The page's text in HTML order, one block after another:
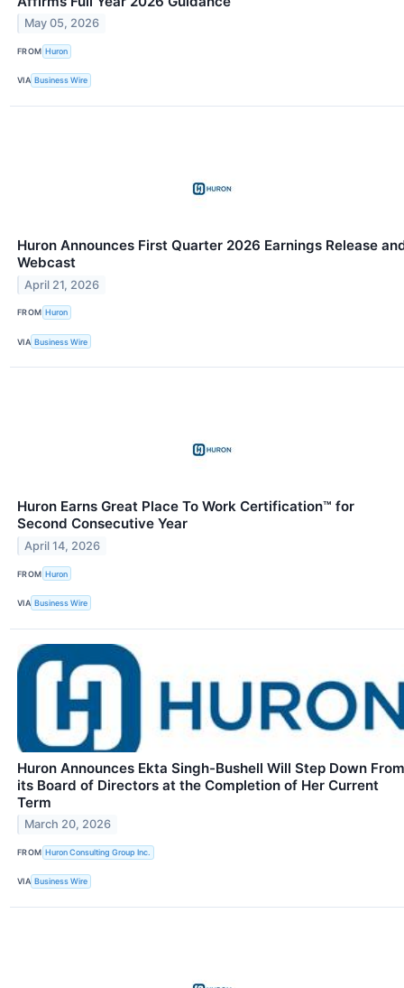
May 05, 2026
FROM Huron
VIA Business Wire
Huron Announces First Quarter 2026 Earnings Release
Webcast
April 21, 2026
FROM Huron
VIA Business Wire
Huron Earns Great Place To Work Certification™ for
Second Consecutive Year
April 14, 2026
FROM Huron
VIA Business Wire
Huron Announces Ekta Singh-Bushell Will Step Down From
its Board of Directors at the Completion of Her Current
Term
March 20, 2026
FROM Huron Consulting Group Inc.
VIA Business Wire